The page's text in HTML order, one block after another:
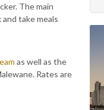
The main
take meals
as well as the
Rates are